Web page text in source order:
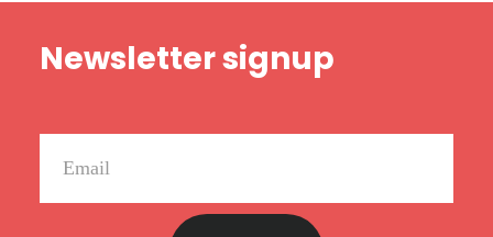
Newsletter signup